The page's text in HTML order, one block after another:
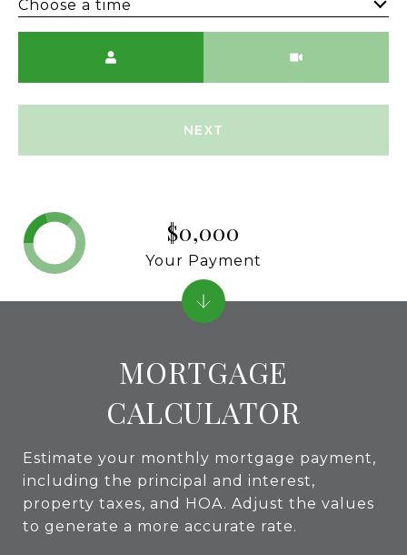
Choose a time
NEXT
MORTGAGE
CALCULATOR
Estimate your monthly mortgage payment,
including the principal and interest,
property taxes, and HOA. Adjust the values
to generate a more accurate rate.
$0,000
Your Payment